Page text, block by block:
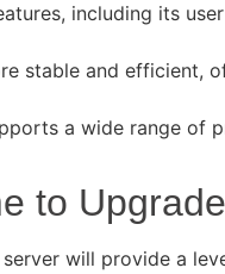
including its
stable and efficient,
a wide range of
to
will provide a